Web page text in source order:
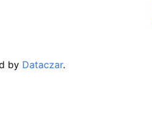
by Dataczar.